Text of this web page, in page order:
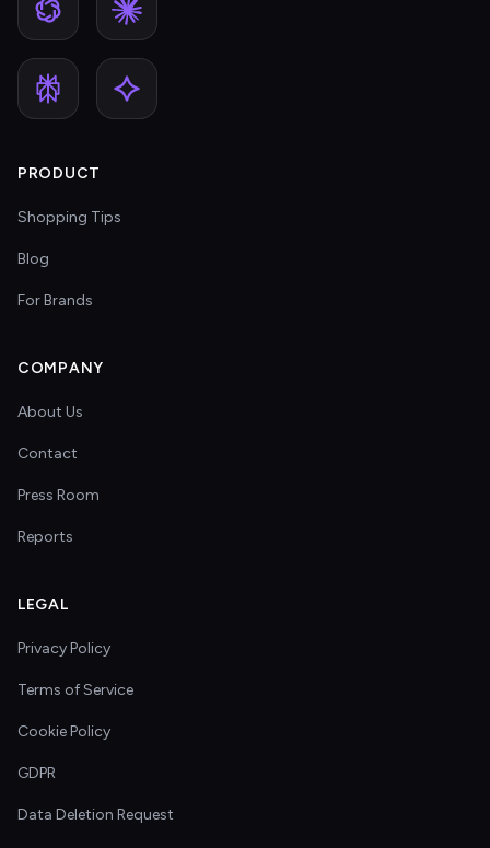
PRODUCT
Shopping Tips
Blog
For Brands
COMPANY
About Us
Contact
Press Room
Reports
LEGAL
Privacy Policy
Terms of Service
Cookie Policy
GDPR
Data Deletion Request